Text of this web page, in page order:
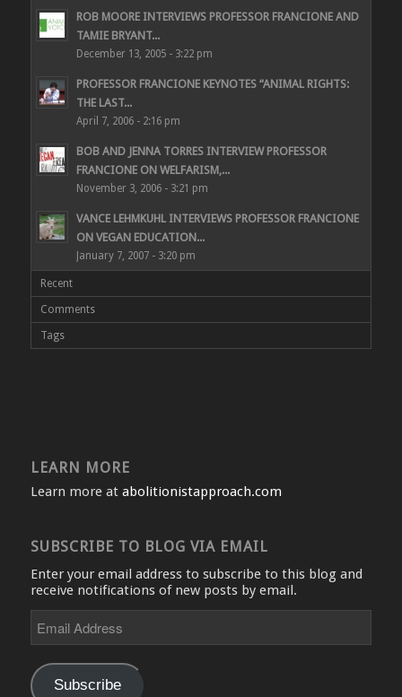
ROB MOORE INTERVIEWS PROFESSOR FRANCIONE AND
TAMIE BRYANT...
December 13, 2005 - 3:22 pm
PROFESSOR FRANCIONE KEYNOTES “ANIMAL RIGHTS:
THE LAST...
April 7, 2006 - 2:16 pm
BOB AND JENNA TORRES INTERVIEW PROFESSOR
FRANCIONE ON WELFARISM,...
November 3, 2006 - 3:21 pm
VANCE LEHMKUHL INTERVIEWS PROFESSOR FRANCIONE
ON VEGAN EDUCATION...
January 7, 2007 - 3:20 pm
Recent
Comments
Tags
LEARN MORE
Learn more at abolitionistapproach.com
SUBSCRIBE TO BLOG VIA EMAIL
Enter your email address to subscribe to this blog and
receive notifications of new posts by email.
Address
Subscribe